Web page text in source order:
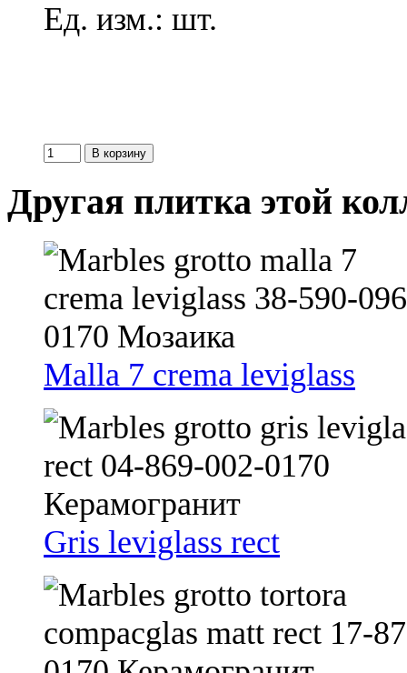
Ед. изм.: шт.
Другая плитка этой
Malla 7 crema leviglass
Gris leviglass rect